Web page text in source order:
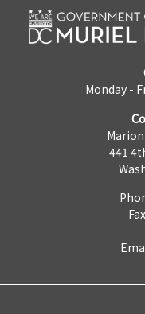
Monday -
441